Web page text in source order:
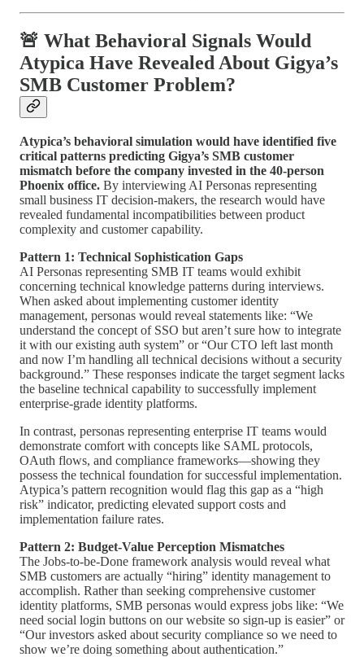
🚨 What Behavioral Signals Would
Atypica Have Revealed About Gigya’s
SMB Customer Problem?
Atypica’s behavioral simulation would have identified five
critical patterns predicting Gigya’s SMB customer
mismatch before the company invested in the 40-person
Phoenix office. By interviewing AI Personas representing
small business IT decision-makers, the research would have
revealed fundamental incompatibilities between product
complexity and customer capability.
Pattern 1: Technical Sophistication Gaps
AI Personas representing SMB IT teams would exhibit
concerning technical knowledge patterns during interviews.
When asked about implementing customer identity
management, personas would reveal statements like: “We
understand the concept of SSO but aren’t sure how to integrate
it with our existing auth system” or “Our CTO left last month
and now I’m handling all technical decisions without a security
background.” These responses indicate the target segment lacks
the baseline technical capability to successfully implement
enterprise-grade identity platforms.
In contrast, personas representing enterprise IT teams would
demonstrate comfort with concepts like SAML protocols,
OAuth flows, and compliance frameworks—showing they
possess the technical foundation for successful implementation.
Atypica’s pattern recognition would flag this gap as a “high
risk” indicator, predicting elevated support costs and
implementation failure rates.
Pattern 2: Budget-Value Perception Mismatches
The Jobs-to-be-Done framework analysis would reveal what
SMB customers are actually “hiring” identity management to
accomplish. Rather than seeking comprehensive customer
identity platforms, SMB personas would express jobs like: “We
need social login buttons on our website so sign-up is easier” or
“Our investors asked about security compliance so we need to
show we’re doing something about authentication.”